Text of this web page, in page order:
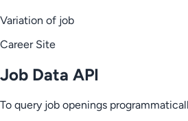
Variation of job
Career Site
Job Data API
To query job openings